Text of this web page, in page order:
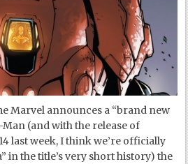
Marvel announces a “brand new
(and with the release of
last week, I think we’re officially
in the title’s very short history) the